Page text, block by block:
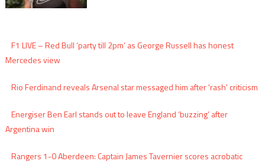
F1 LIVE – Red Bull ‘party till 2pm’ as George Russell has honest
Mercedes view
Rio Ferdinand reveals Arsenal star messaged him after 'rash' criticism
Energiser Ben Earl stands out to leave England ‘buzzing’ after
Argentina win
Rangers 1-0 Aberdeen: Captain James Tavernier scores acrobatic